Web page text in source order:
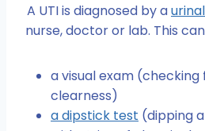
A UTI is diagnosed by a
nurse, doctor or lab. This
a visual exam
clearness)
a dipstick test (dipping